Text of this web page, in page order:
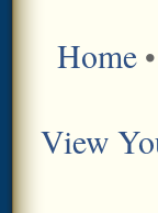
Home •
View